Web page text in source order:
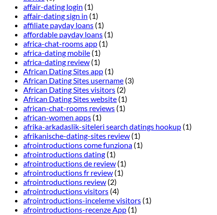
affair-dating login (1)
affair-dating sign in (1)
affiliate payday loans (1)
affordable payday loans (1)
africa-chat-rooms app (1)
africa-dating mobile (1)
africa-dating review (1)
African Dating Sites app (1)
African Dating Sites username (3)
African Dating Sites visitors (2)
African Dating Sites website (1)
african-chat-rooms reviews (1)
african-women apps (1)
afrika-arkadaslik-siteleri search datings hookup (1)
afrikanische-dating-sites review (1)
afrointroductions come funziona (1)
afrointroductions dating (1)
afrointroductions de review (1)
afrointroductions fr review (1)
afrointroductions review (2)
afrointroductions visitors (4)
afrointroductions-inceleme visitors (1)
afrointroductions-recenze App (1)